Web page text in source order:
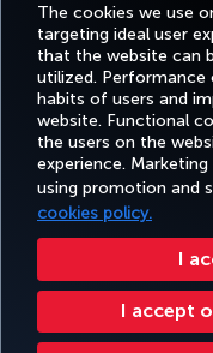
The cookies we use
targeting ideal user
that the website can
utilized. Performance
habits of users and
website. Functional
the users on the
experience.
using promotion and
cookies policy.
I
I accept
Facebook
Twitter
BOOK
AND
MANAGE
EXPERIENCE
Accessibility Privacy & Cookie
Change Cookie Settings US